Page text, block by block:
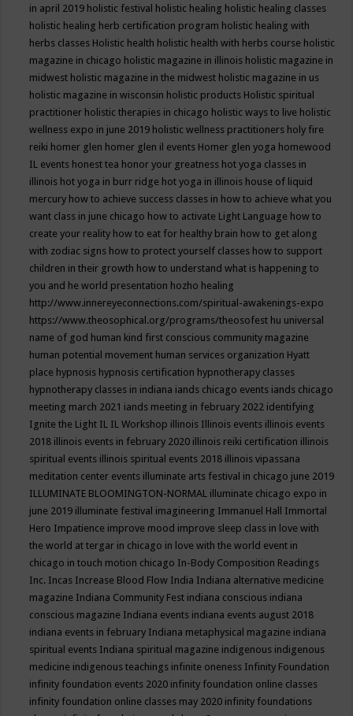
in april 2019 holistic festival holistic healing holistic healing classes
holistic healing herb certification program holistic healing with
herbs classes Holistic health holistic health with herbs course holistic
magazine in chicago holistic magazine in illinois holistic magazine in
midwest holistic magazine in the midwest holistic magazine in us
holistic magazine in wisconsin holistic products Holistic spiritual
practitioner holistic therapies in chicago holistic ways to live holistic
wellness expo in june 2019 holistic wellness practitioners holy fire
reiki homer glen homer glen il events Homer glen yoga homewood
IL events honest tea honor your greatness hot yoga classes in
illinois hot yoga in burr ridge hot yoga in illinois house of liquid
mercury how to achieve success classes in how to achieve what you
want class in june chicago how to activate Light Language how to
create your reality how to eat for healthy brain how to get along
with zodiac signs how to protect yourself classes how to support
children in their growth how to understand what is happening to
you and he world presentation hozho healing
http://www.innereyeconnections.com/spiritual-awakenings-expo
https://www.theosophical.org/programs/theosofest hu universal
name of god human kind first conscious community magazine
human potential movement human services organization Hyatt
place hypnosis hypnosis certification hypnotherapy classes
hypnotherapy classes in indiana iands chicago events iands chicago
meeting march 2021 iands meeting in february 2022 identifying
Ignite the Light IL IL Workshop illinois Illinois events illinois events
2018 illinois events in february 2020 illinois reiki certification illinois
spiritual events illinois spiritual events 2018 illinois vipassana
meditation center events illuminate arts festival in chicago june 2019
ILLUMINATE BLOOMINGTON-NORMAL illuminate chicago expo in
june 2019 illuminate festival imagineering Immanuel Hall Immortal
Hero Impatience improve mood improve sleep class in love with
the world at tergar in chicago in love with the world event in
chicago in touch motion chicago In-Body Composition Readings
Inc. Incas Increase Blood Flow India Indiana alternative medicine
magazine Indiana Community Fest indiana conscious indiana
conscious magazine Indiana events indiana events august 2018
indiana events in february Indiana metaphysical magazine indiana
spiritual events Indiana spiritual magazine indigenous indigenous
medicine indigenous teachings infinite oneness Infinity Foundation
infinity foundation events 2020 infinity foundation online classes
infinity foundation online classes may 2020 infinity foundations